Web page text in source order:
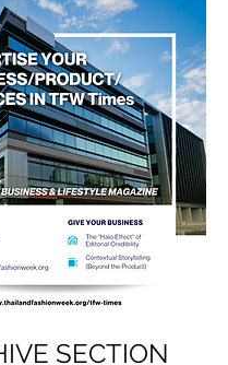
SECTION